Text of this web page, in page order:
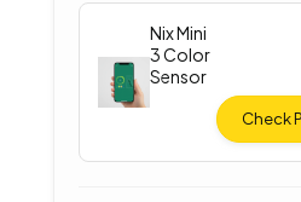
Nix Mini
3 Color
Sensor
Check